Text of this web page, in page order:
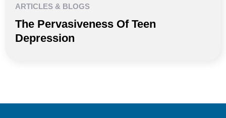
ARTICLES & BLOGS
The Pervasiveness Of Teen
Depression